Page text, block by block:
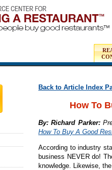
Back to Article Index
How To
By: Richard Parker:
How To Buy A Good
According to industry
business NEVER do!
knowledge. Likewise,